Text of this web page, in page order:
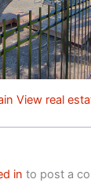
View real
in to post a